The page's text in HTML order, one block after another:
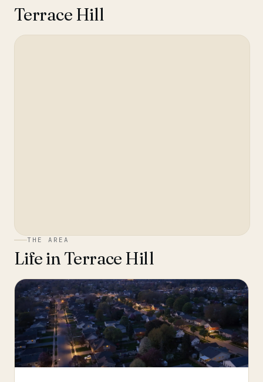
Terrace Hill
THE AREA
Life inTerrace Hill